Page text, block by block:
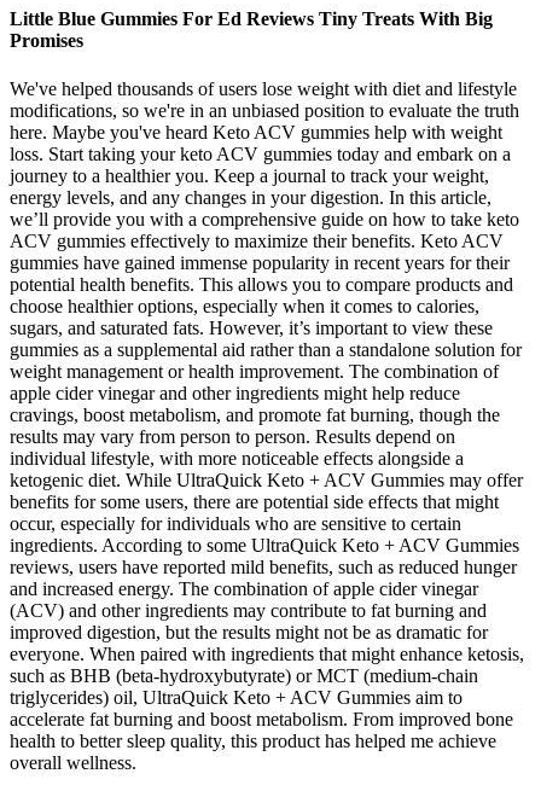
Little Blue Gummies For Ed Reviews Tiny Treats With Big
Promises
We've helped thousands of users lose weight with diet and lifestyle
modifications, so we're in an unbiased position to evaluate the truth
here. Maybe you've heard Keto ACV gummies help with weight
loss. Start taking your keto ACV gummies today and embark on a
journey to a healthier you. Keep a journal to track your weight,
energy levels, and any changes in your digestion. In this article,
we’ll provide you with a comprehensive guide on how to take keto
ACV gummies effectively to maximize their benefits. Keto ACV
gummies have gained immense popularity in recent years for their
potential health benefits. This allows you to compare products and
choose healthier options, especially when it comes to calories,
sugars, and saturated fats. However, it’s important to view these
gummies as a supplemental aid rather than a standalone solution for
weight management or health improvement. The combination of
apple cider vinegar and other ingredients might help reduce
cravings, boost metabolism, and promote fat burning, though the
results may vary from person to person. Results depend on
individual lifestyle, with more noticeable effects alongside a
ketogenic diet. While UltraQuick Keto + ACV Gummies may offer
benefits for some users, there are potential side effects that might
occur, especially for individuals who are sensitive to certain
ingredients. According to some UltraQuick Keto + ACV Gummies
reviews, users have reported mild benefits, such as reduced hunger
and increased energy. The combination of apple cider vinegar
(ACV) and other ingredients may contribute to fat burning and
improved digestion, but the results might not be as dramatic for
everyone. When paired with ingredients that might enhance ketosis,
such as BHB (beta-hydroxybutyrate) or MCT (medium-chain
triglycerides) oil, UltraQuick Keto + ACV Gummies aim to
accelerate fat burning and boost metabolism. From improved bone
health to better sleep quality, this product has helped me achieve
overall wellness.